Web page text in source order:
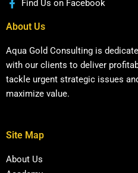
Find Us on Facebook
About Us
Aqua Gold Consulting is
with our clients to deliver
tackle urgent strategic issues
maximize value.
Site Map
About Us